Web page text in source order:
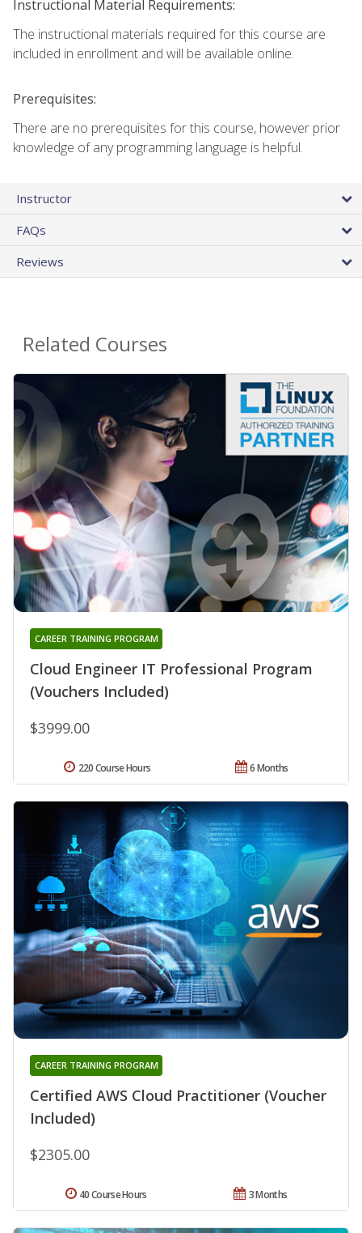
Instructional Material Requirements:
The instructional materials required for this course are
included in enrollment and will be available online.
Prerequisites:
There are no prerequisites for this course, however prior
knowledge of any programming language is helpful.
Instructor
FAQs
Reviews
Related Courses
Cloud Engineer IT Professional Program
(Vouchers Included)
CAREER TRAINING PROGRAM
$3999.00
6 Months
220 Course Hours
Certified AWS Cloud Practitioner (Voucher
Included)
CAREER TRAINING PROGRAM
$2305.00
3 Months
40 Course Hours